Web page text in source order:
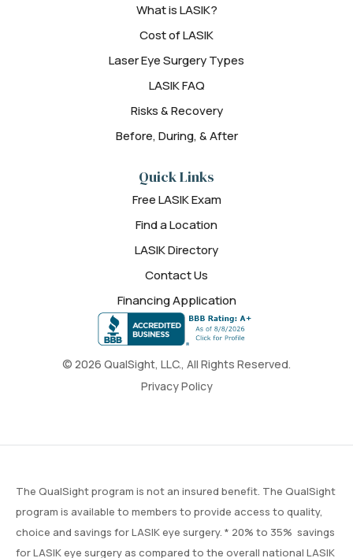
© 2026 QualSight, LLC., All Rights Reserved.
Privacy Policy
What is LASIK?
Cost of LASIK
Laser Eye Surgery Types
LASIK FAQ
Risks & Recovery
Before, During, & After
Quick Links
Free LASIK Exam
Find a Location
LASIK Directory
Contact Us
Financing Application
The QualSight program is not an insured benefit. The QualSight
program is available to members to provide access to quality,
choice and savings for LASIK eye surgery. * 20% to 35% savings
for LASIK eye surgery as compared to the overall national LASIK